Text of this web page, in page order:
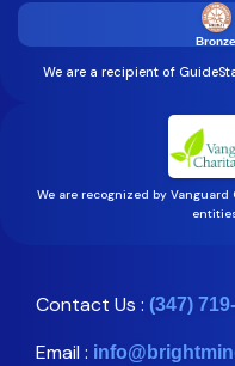
Bronze
We are a recipient of
We are recognized by
Contact Us : (347)
Email :